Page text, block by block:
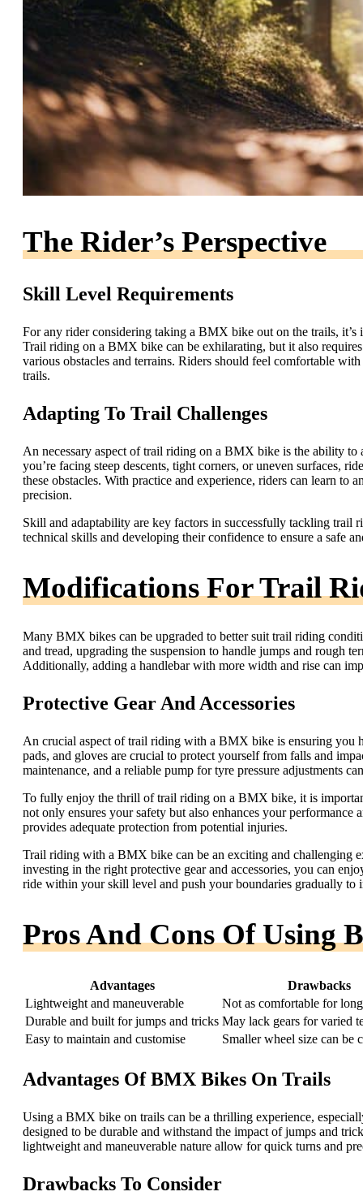
The Rider’s Perspective
Skill Level Requirements
For any rider considering taking a BMX bike out on the trails,
Trail riding on a BMX bike can be exhilarating, but it also
various obstacles and terrains. Riders should feel comfortable
trails.
Adapting To Trail Challenges
An necessary aspect of trail riding on a BMX bike is the ability to
you’re facing steep descents, tight corners, or uneven surfaces,
these obstacles. With practice and experience, riders can learn
precision.
Skill and adaptability are key factors in successfully tackling
technical skills and developing their confidence to ensure a safe
Modifications For Trail
Many BMX bikes can be upgraded to better suit trail riding
and tread, upgrading the suspension to handle jumps and rough
Additionally, adding a handlebar with more width and rise can
Protective Gear And Accessories
An crucial aspect of trail riding with a BMX bike is ensuring you
pads, and gloves are crucial to protect yourself from falls and
maintenance, and a reliable pump for tyre pressure adjustments
To fully enjoy the thrill of trail riding on a BMX bike, it is
not only ensures your safety but also enhances your
provides adequate protection from potential injuries.
Trail riding with a BMX bike can be an exciting and challenging
investing in the right protective gear and accessories, you can
ride within your skill level and push your boundaries gradually
Pros And Cons Of Using
Advantages
Drawbacks
Lightweight and maneuverable
Not as comfortable for
Durable and built for jumps and tricks May lack gears for varied
Easy to maintain and customise
Smaller wheel size can be
Advantages Of BMX Bikes On Trails
Using a BMX bike on trails can be a thrilling experience,
designed to be durable and withstand the impact of jumps and
lightweight and maneuverable nature allow for quick turns and
Drawbacks To Consider